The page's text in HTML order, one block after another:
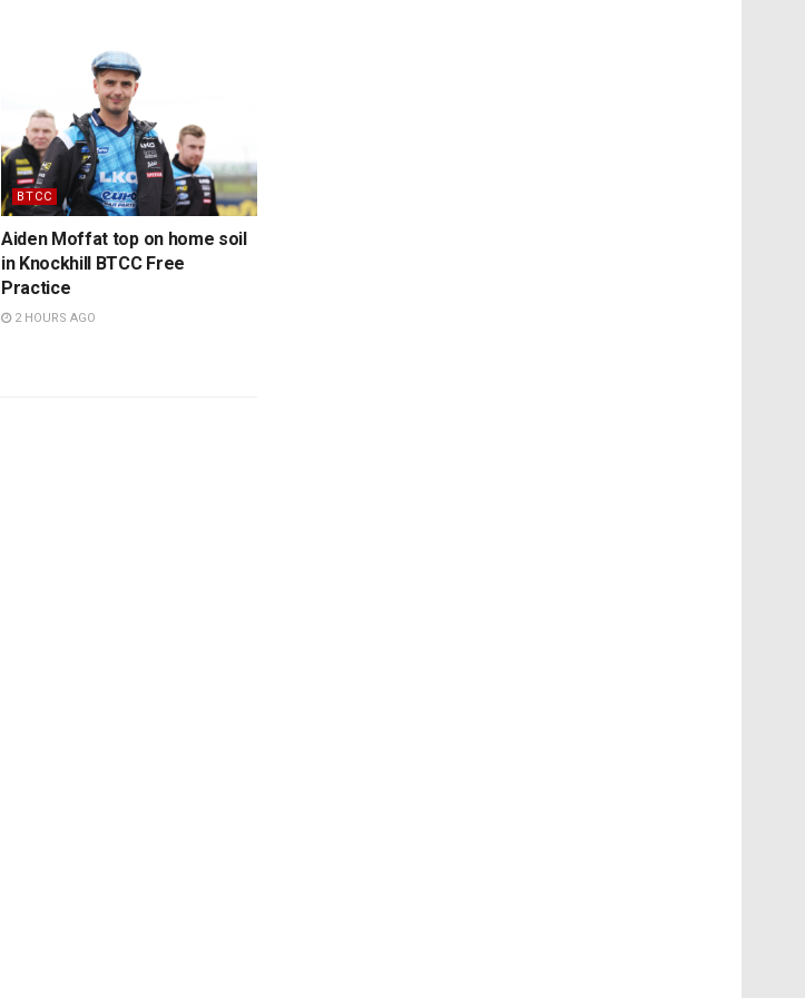
BTCC
Aiden Moffat top on home soil
in Knockhill BTCC Free
Practice
2 HOURS AGO